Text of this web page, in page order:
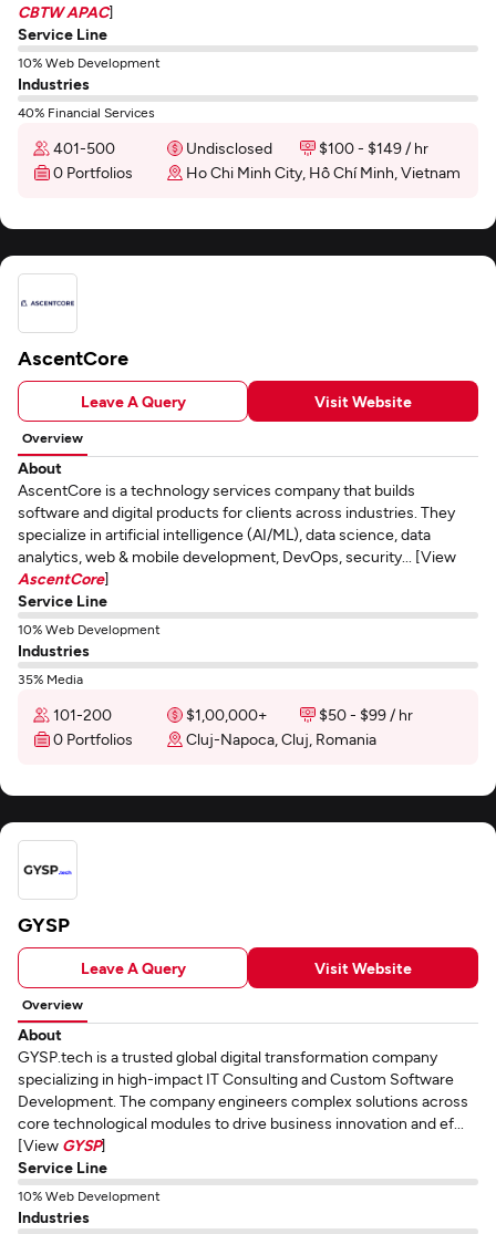
CBTW APAC]
Service Line
10% Web Development
Industries
40% Financial Services
401-500 Undisclosed
$100 - $149 / hr
0 Portfolios
Ho Chi Minh City, Hồ Chí Minh, Vietnam
AscentCore
Leave A Query Visit Website
Overview
About
AscentCore is a technology services company that builds
software and digital products for clients across industries. They
specialize in artificial intelligence (AI/ML), data science, data
analytics, web & mobile development, DevOps, security... [View
AscentCore]
Service Line
10% Web Development
Industries
35% Media
101-200 $1,00,000+
$50 - $99 / hr
0 Portfolios
Cluj-Napoca, Cluj, Romania
GYSP
Leave A Query Visit Website
Overview
About
GYSP.tech is a trusted global digital transformation company
specializing in high-impact IT Consulting and Custom Software
Development. The company engineers complex solutions across
core technological modules to drive business innovation and ef...
[View GYSP]
Service Line
10% Web Development
Industries